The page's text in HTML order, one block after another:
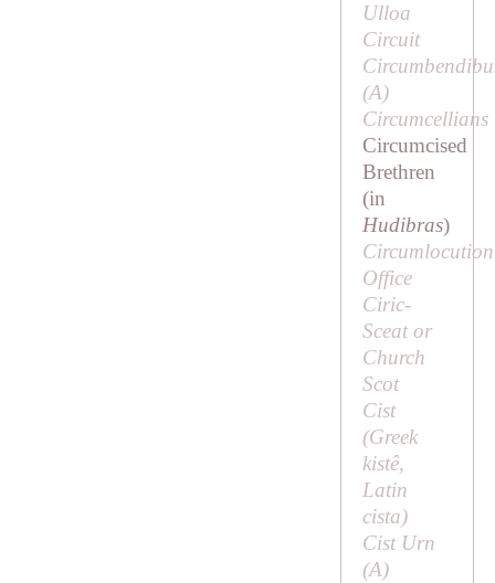
Ulloa
Circuit
(A)
Circumcellians
Circumcised
Brethren
(in
Hudibras)
Circumlocution
Office
Ciric-
Sceat or
Church
Scot
Cist
(Greek
kistê,
Latin
cista)
Cist Urn
(A)